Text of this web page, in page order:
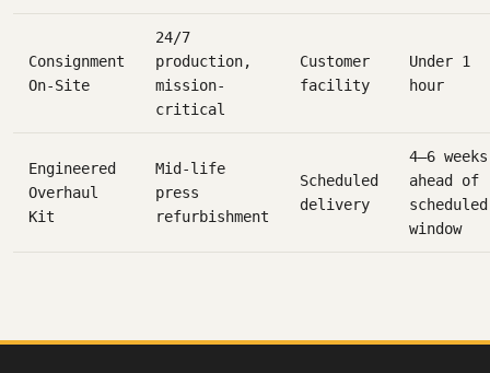
Consignment
On-Site
24/7
production,
mission-
critical
Customer
facility
Under 1
hour
Engineered
Overhaul
Kit
Mid-life
press
refurbishment
Scheduled
delivery
4–6 weeks
ahead of
scheduled
window